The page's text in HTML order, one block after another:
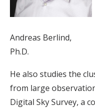
Andreas Berlind,
Ph.D.
He also studies the
from large
Digital Sky Survey, a